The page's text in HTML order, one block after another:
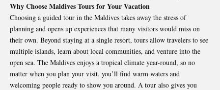
Why Choose Maldives Tours for Your Vacation
Choosing a guided tour in the Maldives takes away the stress of
planning and opens up experiences that many visitors would miss on
their own. Beyond staying at a single resort, tours allow travelers to see
multiple islands, learn about local communities, and venture into the
open sea. The Maldives enjoys a tropical climate year-round, so no
matter when you plan your visit, you’ll find warm waters and
welcoming people ready to show you around. A tour also gives you